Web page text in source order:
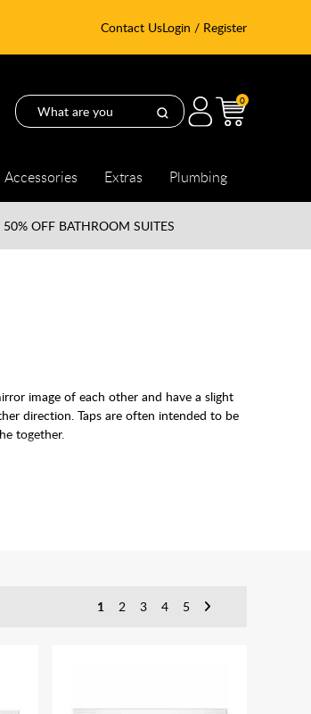
Contact UsLogin / Register
0
Accessories Extras Plumbing
50% OFF BATHROOM SUITES
image of each other and have a slight
direction. Taps are often intended to be
together.
1 2 3 4 5